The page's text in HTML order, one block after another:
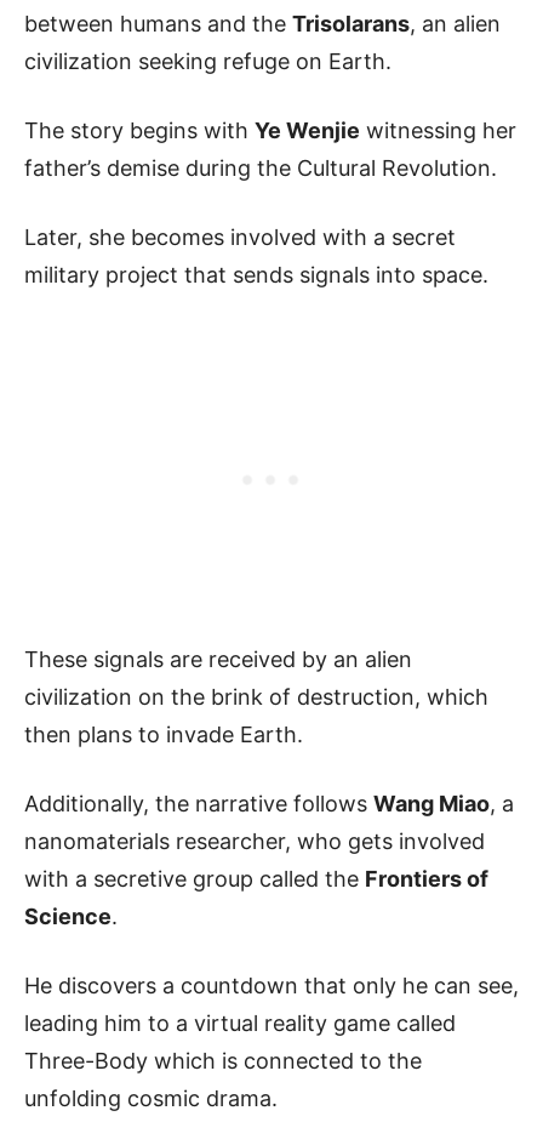
between humans and the Trisolarans, an alien
civilization seeking refuge on Earth.
The story begins with Ye Wenjie witnessing her
father’s demise during the Cultural Revolution.
Later, she becomes involved with a secret
military project that sends signals into space.
These signals are received by an alien
civilization on the brink of destruction, which
then plans to invade Earth.
Additionally, the narrative follows Wang Miao, a
nanomaterials researcher, who gets involved
with a secretive group called the Frontiers of
Science.
He discovers a countdown that only he can see,
leading him to a virtual reality game called
Three-Body which is connected to the
unfolding cosmic drama.